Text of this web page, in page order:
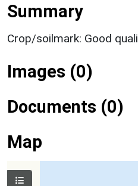
Summary
Crop/soilmark: Good
Images (0)
Documents (0)
Map